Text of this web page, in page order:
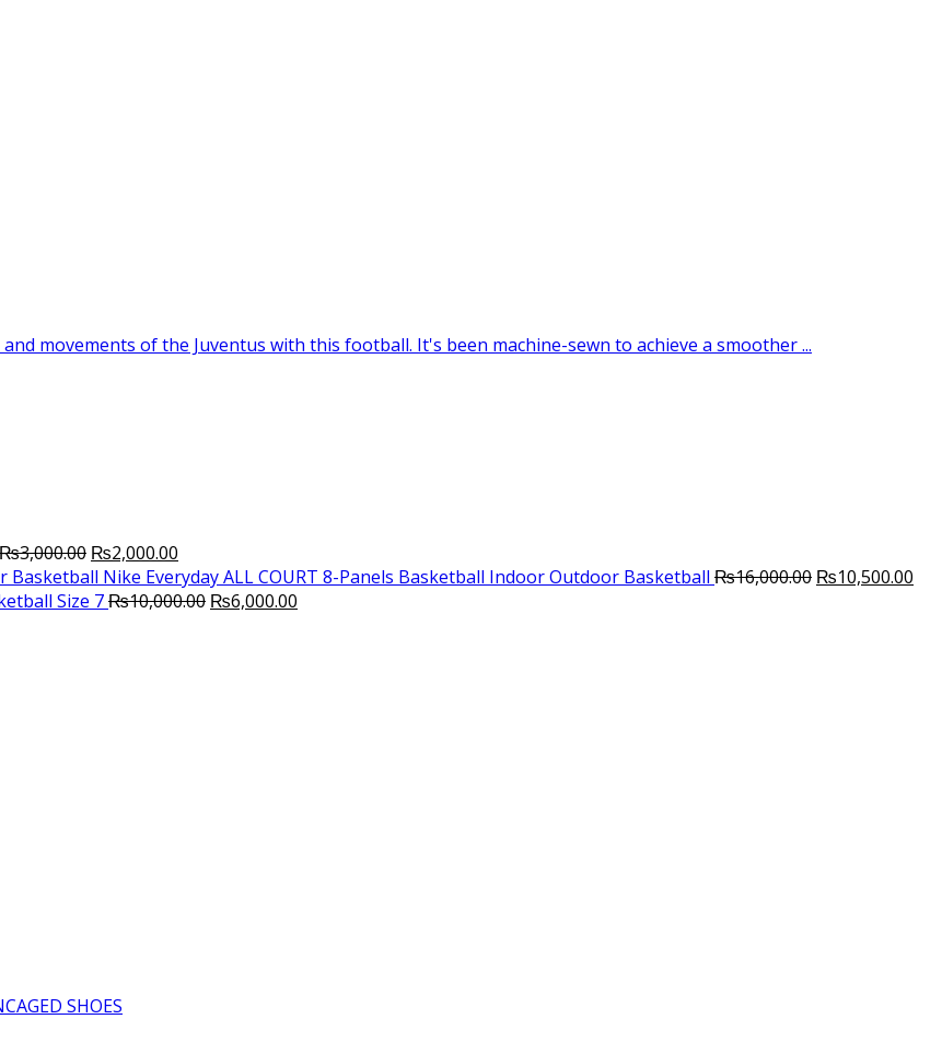
movements of the Juventus with this football. It's been machine-sewn to achieve a smoother ...
₨3,000.00 Original
price
was:
₨2,000.00
price
is:
Nike Everyday ALL COURT 8-Panels Basketball Indoor Outdoor Basketball ₨16,000.00 Original
₨10,500.00
Size 7₨10,000.00 Original
₨6,000.00
SHOES